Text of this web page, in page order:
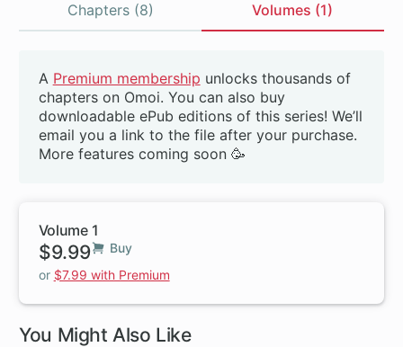
Chapters (8) Volumes (1)
Beta
A Premium membership unlocks thousands of
chapters on Omoi. You can also buy
downloadable ePub editions of this series! We’ll
email you a link to the file after your purchase.
More features coming soon 🥳
Volume 1
$9.99
Buy
or $7.99 with Premium
You Might Also Like